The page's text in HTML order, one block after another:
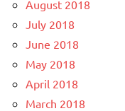
August 2018
July 2018
June 2018
May 2018
April 2018
March 2018